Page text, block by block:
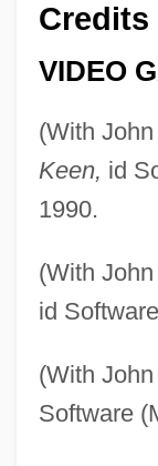
Credits
VIDEO
(With
Keen, id
1990.
(With
id
(With
Software